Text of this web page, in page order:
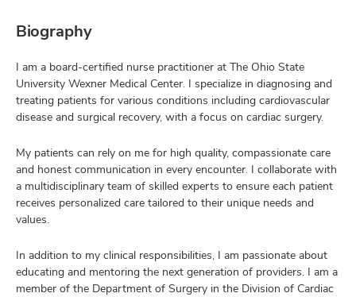
Biography
I am a board-certified nurse practitioner at The Ohio State
University Wexner Medical Center. I specialize in diagnosing and
treating patients for various conditions including cardiovascular
disease and surgical recovery, with a focus on cardiac surgery.
My patients can rely on me for high quality, compassionate care
and honest communication in every encounter. I collaborate with
a multidisciplinary team of skilled experts to ensure each patient
receives personalized care tailored to their unique needs and
values.
In addition to my clinical responsibilities, I am passionate about
educating and mentoring the next generation of providers. I am a
member of the Department of Surgery in the Division of Cardiac